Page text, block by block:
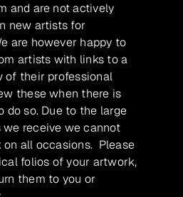
and are not actively
new artists for
are however happy to
artists with links to a
of their professional
these when there is
do so. Due to the large
receive we cannot
on all occasions. Please
folios of your artwork,
them to you or